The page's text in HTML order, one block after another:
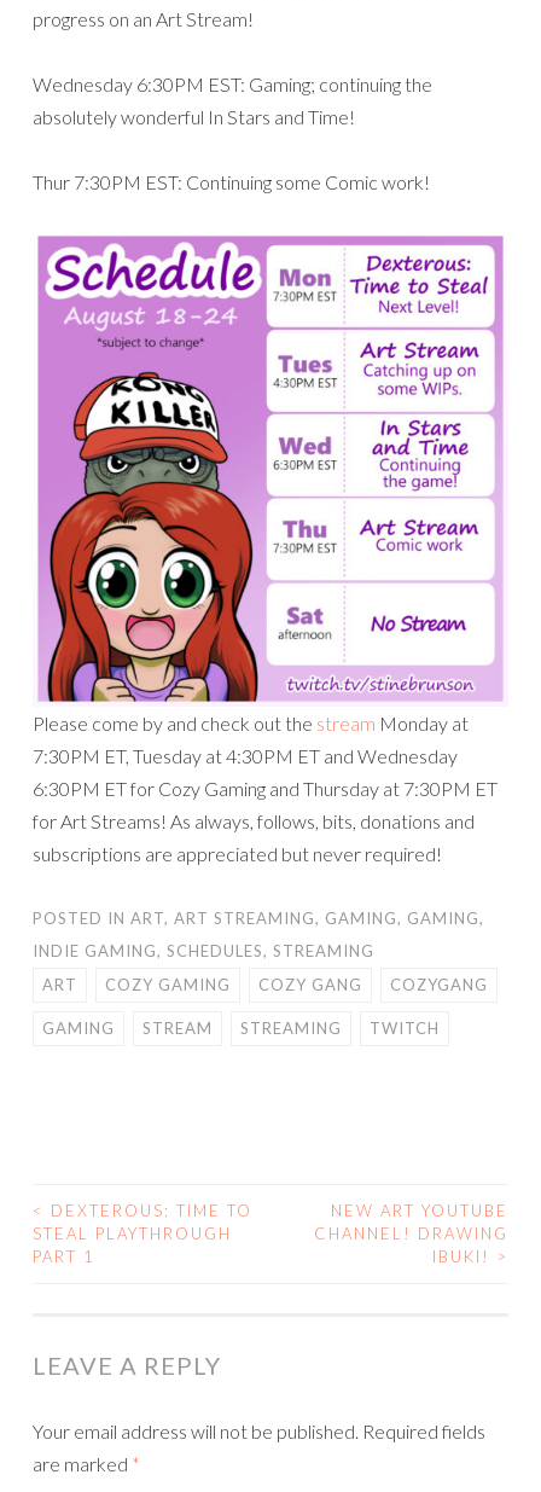
progress on an Art Stream!
Wednesday 6:30PM EST: Gaming; continuing the
absolutely wonderful In Stars and Time!
Thur 7:30PM EST: Continuing some Comic work!
Please come by and check out the stream Monday at
7:30PM ET, Tuesday at 4:30PM ET and Wednesday
6:30PM ET for Cozy Gaming and Thursday at 7:30PM ET
for Art Streams! As always, follows, bits, donations and
subscriptions are appreciated but never required!
POSTED IN ART, ART STREAMING, GAMING, GAMING,
INDIE GAMING, SCHEDULES, STREAMING
ART
COZY GAMING COZY GANG COZYGANG
GAMING STREAM STREAMING TWITCH
POST
NAVIGATION
<
DEXTEROUS: TIME TO
STEAL PLAYTHROUGH
PART 1
NEW ART YOUTUBE
CHANNEL! DRAWING
IBUKI!
>
LEAVE A REPLY
Your email address will not be published. Required fields
are marked *